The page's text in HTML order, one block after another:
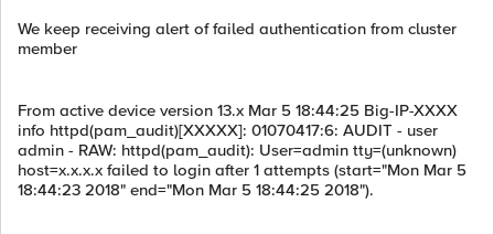
We keep receiving alert of failed authentication from cluster
member
From active device version 13.x Mar 5 18:44:25 Big-IP-XXXX
info httpd(pam_audit)[XXXXX]: 01070417:6: AUDIT - user
admin - RAW: httpd(pam_audit): User=admin tty=(unknown)
host=x.x.x.x failed to login after 1 attempts (start="Mon Mar 5
18:44:23 2018" end="Mon Mar 5 18:44:25 2018").